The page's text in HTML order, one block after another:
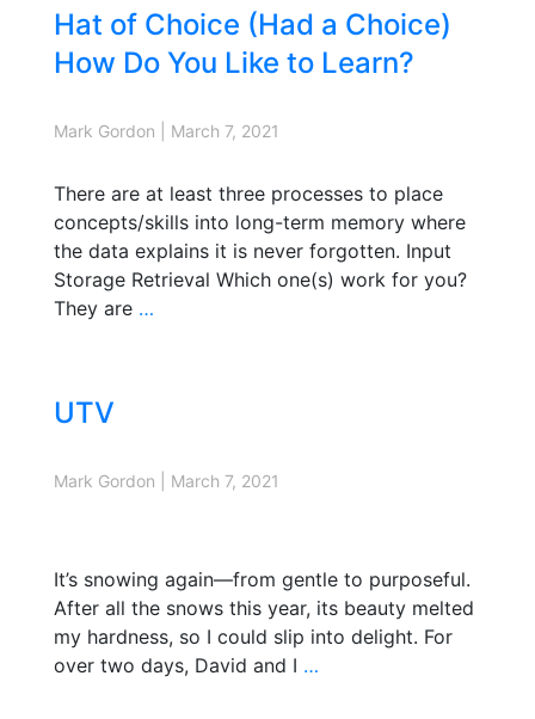
Hat of Choice (Had a Choice)
How Do You Like to Learn?
Mark Gordon March 7, 2021
There are at least three processes to place
concepts/skills into long-term memory where
the data explains it is never forgotten. Input
Storage Retrieval Which one(s) work for you?
They are …
UTV
Mark Gordon March 7, 2021
It’s snowing again—from gentle to purposeful.
After all the snows this year, its beauty melted
my hardness, so I could slip into delight. For
over two days, David and I …